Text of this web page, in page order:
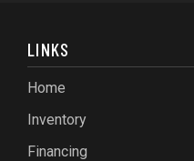
LINKS
Home
Inventory
Financing